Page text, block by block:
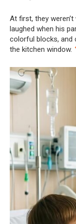
At first, they
laughed when his
colorful blocks, and
the kitchen window.